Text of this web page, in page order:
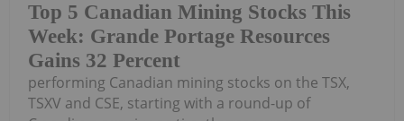
Top 5 Canadian Mining Stocks This
Week: Grande Portage Resources
Gains 32 Percent
performing Canadian mining stocks on the TSX,
TSXV and CSE, starting with a round-up of